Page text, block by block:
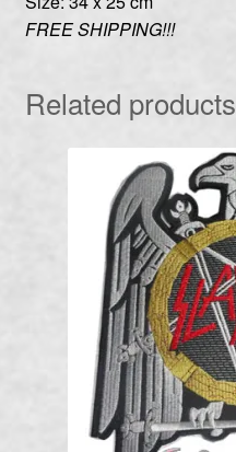
FREE SHIPPING!!!
Related products